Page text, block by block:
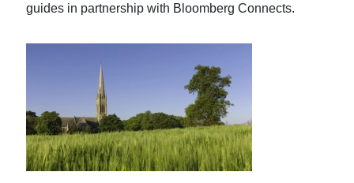
guides in partnership with Bloomberg Connects.